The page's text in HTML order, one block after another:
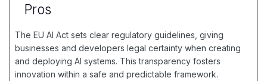
Pros
The EU AI Act sets clear regulatory guidelines, giving
businesses and developers legal certainty when creating
and deploying AI systems. This transparency fosters
innovation within a safe and predictable framework.